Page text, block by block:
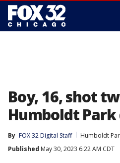
Boy, 16, shot
Humboldt
By FOX 32 Digital Staff
Humboldt
Published May 30, 2023 6:22 AM CDT